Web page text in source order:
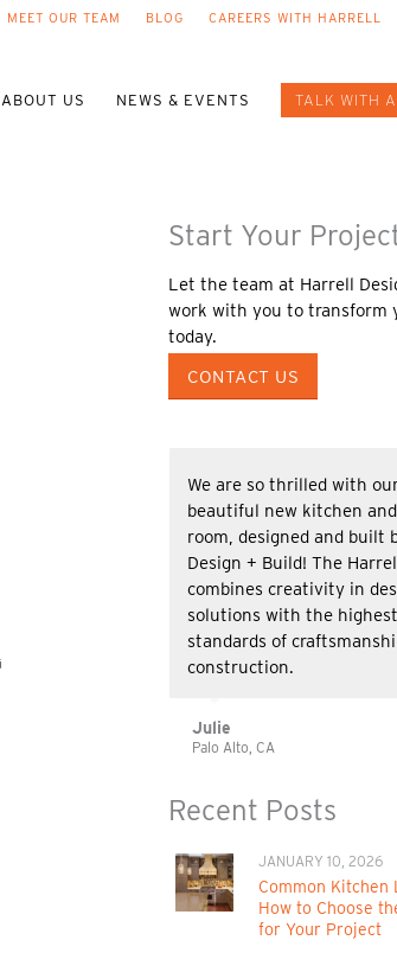
MEET OUR TEAM BLOG CAREERS WITH HARRELL
ABOUT US NEWS & EVENTS TALK WITH
Start Your
Let the team at Harrell
work with you to transform
today.
CONTACT US
We are so thrilled with
beautiful new kitchen
room, designed and built
Design + Build! The
combines creativity in
solutions with the highest
standards of
construction.
Julie
Palo Alto, CA
Recent Posts
JANUARY 10, 2026
Common Kitchen
How to Choose
for Your Project